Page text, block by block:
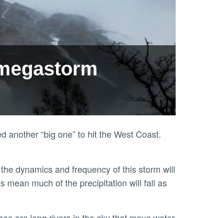
another “big one” to hit the West Coast.
mean much of the precipitation will fall as